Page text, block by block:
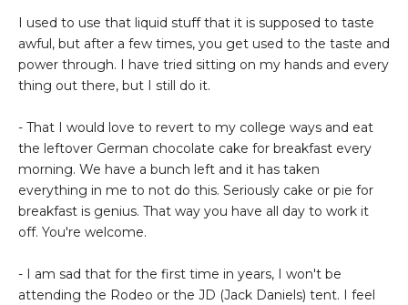
I used to use that liquid stuff that it is supposed to taste
awful, but after a few times, you get used to the taste and
power through. I have tried sitting on my hands and every
thing out there, but I still do it.
- That I would love to revert to my college ways and eat
the leftover German chocolate cake for breakfast every
morning. We have a bunch left and it has taken
everything in me to not do this. Seriously cake or pie for
breakfast is genius. That way you have all day to work it
off. You're welcome.
- I am sad that for the first time in years, I won't be
attending the Rodeo or the JD (Jack Daniels) tent. I feel